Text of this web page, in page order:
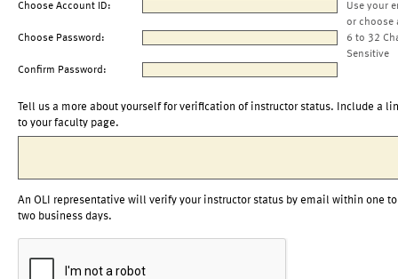
Choose Account ID:
Use your
or choose
Choose Password:
6 to 32
Sensitive
Confirm Password:
Tell us a more about yourself for verification of instructor status. Include a
to your faculty page.
An OLI representative will verify your instructor status by email within one to
two business days.